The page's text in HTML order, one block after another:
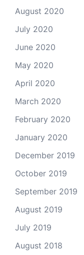
August 2020
July 2020
June 2020
May 2020
April 2020
March 2020
February 2020
January 2020
December 2019
October 2019
September 2019
August 2019
July 2019
August 2018